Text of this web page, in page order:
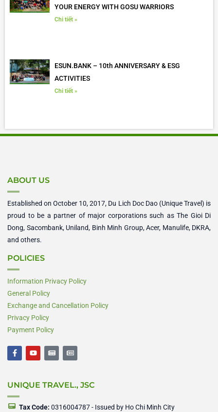
YOUR ENERGY WITH GOSU WARRIORS
Chi tiết »
ESUN.BANK – 10th ANNIVERSARY & ESG
ACTIVITIES
Chi tiết »
ABOUT US
Established on October 10, 2017, Du Lich Doc Dao (Unique Travel) is
proud to be a partner of major corporations such as The Gioi Di
Dong, Sacombank, Uniland, Binh Minh Group, Acer, Manulife, DKRA,
and others.
POLICIES
Information Privacy Policy
General Policy
Exchange and Cancellation Policy
Privacy Policy
Payment Policy
F
a
c
o
k
-
Y
o
u
b
N
e
w
a
r
N
e
w
a
r
UNIQUE TRAVEL., JSC
Tax Code: 0316004787 - Issued by Ho Chi Minh City